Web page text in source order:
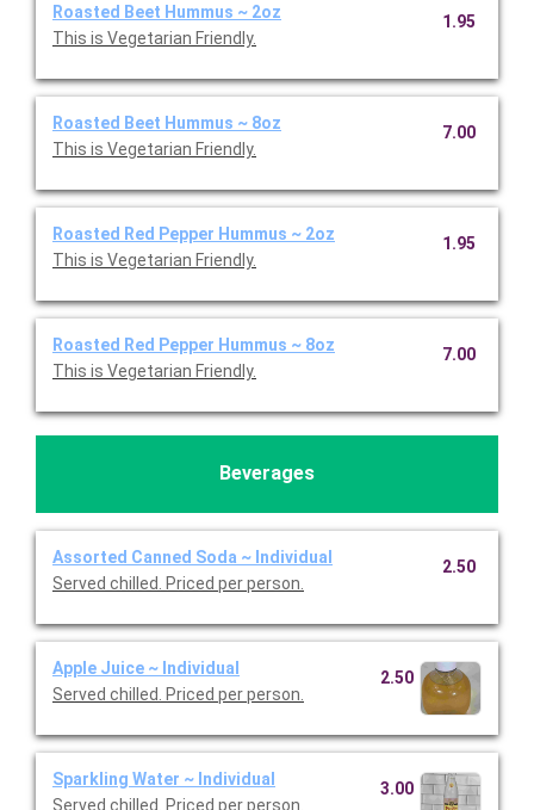
Roasted Beet Hummus ~ 2oz
This is Vegetarian Friendly.
1.95
Roasted Beet Hummus ~ 8oz
This is Vegetarian Friendly.
7.00
Roasted Red Pepper Hummus ~ 2oz
This is Vegetarian Friendly.
1.95
Roasted Red Pepper Hummus ~ 8oz
This is Vegetarian Friendly.
7.00
Beverages
Assorted Canned Soda ~ Individual
Served chilled. Priced per person.
2.50
Apple Juice ~ Individual
Served chilled. Priced per person.
2.50
Sparkling Water ~ Individual
Served chilled. Priced per person.
3.00